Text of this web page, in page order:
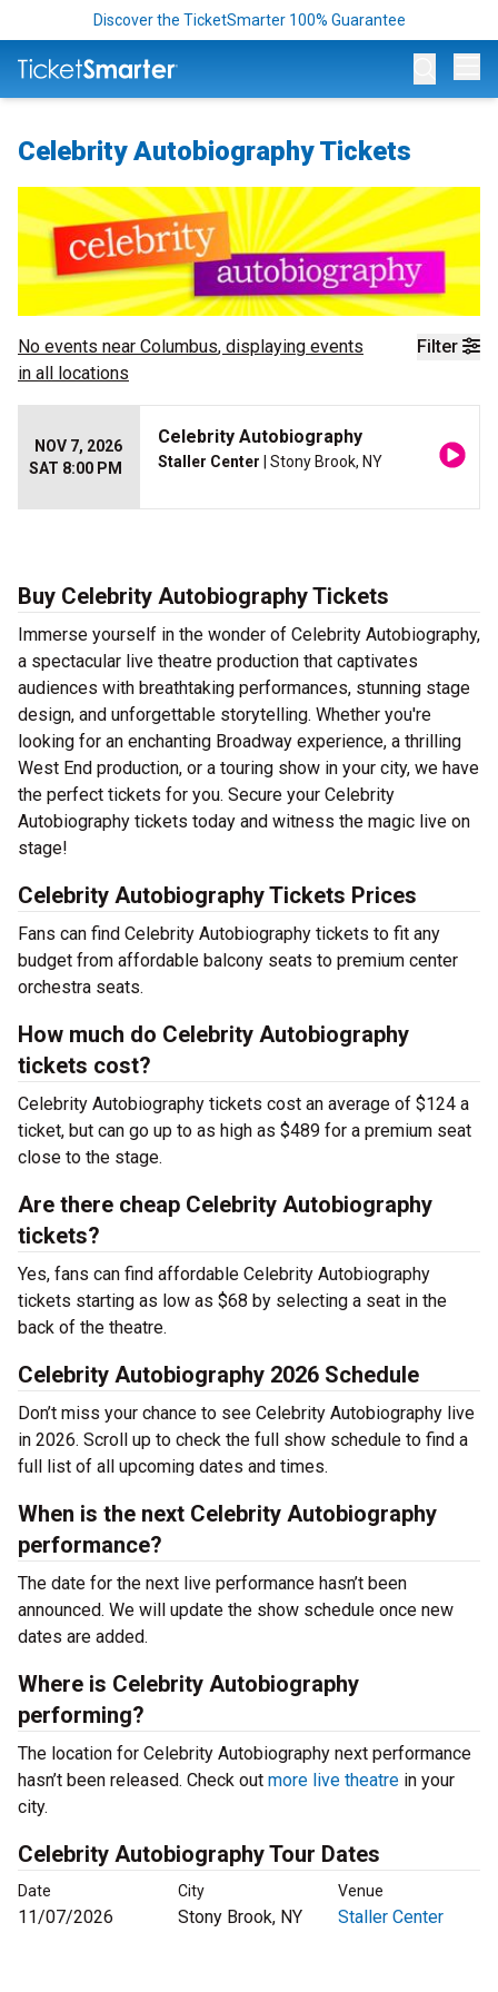
Discover the TicketSmarter 100% Guarantee
Celebrity Autobiography Tickets
Filter
No events near Columbus, displaying events
in all locations
NOV 7, 2026
SAT 8:00 PM
Celebrity Autobiography
Staller Center | Stony Brook, NY
Buy Celebrity Autobiography Tickets
Immerse yourself in the wonder of Celebrity Autobiography,
a spectacular live theatre production that captivates
audiences with breathtaking performances, stunning stage
design, and unforgettable storytelling. Whether you're
looking for an enchanting Broadway experience, a thrilling
West End production, or a touring show in your city, we have
the perfect tickets for you. Secure your Celebrity
Autobiography tickets today and witness the magic live on
stage!
Celebrity Autobiography Tickets Prices
Fans can find Celebrity Autobiography tickets to fit any
budget from affordable balcony seats to premium center
orchestra seats.
How much do Celebrity Autobiography
tickets cost?
Celebrity Autobiography tickets cost an average of $124 a
ticket, but can go up to as high as $489 for a premium seat
close to the stage.
Are there cheap Celebrity Autobiography
tickets?
Yes, fans can find affordable Celebrity Autobiography
tickets starting as low as $68 by selecting a seat in the
back of the theatre.
Celebrity Autobiography 2026 Schedule
Don’t miss your chance to see Celebrity Autobiography live
in 2026. Scroll up to check the full show schedule to find a
full list of all upcoming dates and times.
When is the next Celebrity Autobiography
performance?
The date for the next live performance hasn’t been
announced. We will update the show schedule once new
dates are added.
Where is Celebrity Autobiography
performing?
The location for Celebrity Autobiography next performance
hasn’t been released. Check out more live theatre in your
city.
Celebrity Autobiography Tour Dates
Date City Venue
11/07/2026 Stony Brook, NY Staller Center